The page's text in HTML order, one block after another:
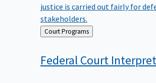
justice is carried out fairly for
stakeholders.
Back
to
Court Programs
Federal Court